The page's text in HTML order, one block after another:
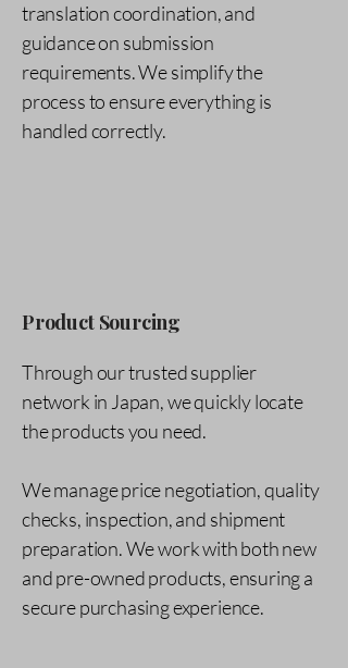
translation coordination, and
guidance on submission
requirements. We simplify the
process to ensure everything is
handled correctly.
Product Sourcing
Through our trusted supplier
network in Japan, we quickly locate
the products you need.
We manage price negotiation, quality
checks, inspection, and shipment
preparation. We work with both new
and pre-owned products, ensuring a
secure purchasing experience.